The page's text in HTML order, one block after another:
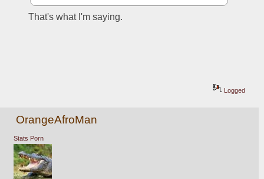
That's what I'm saying.
Logged
OrangeAfroMan
Stats Porn